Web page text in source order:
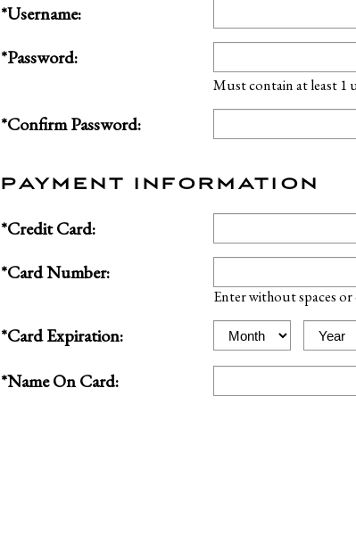
*Username:
*Password:
Must contain at least 1
*Confirm Password:
PAYMENT INFORMATION
*Credit Card:
*Card Number:
Enter without spaces or
*Card Expiration:
Expiration
Month
Year
*Name On Card: